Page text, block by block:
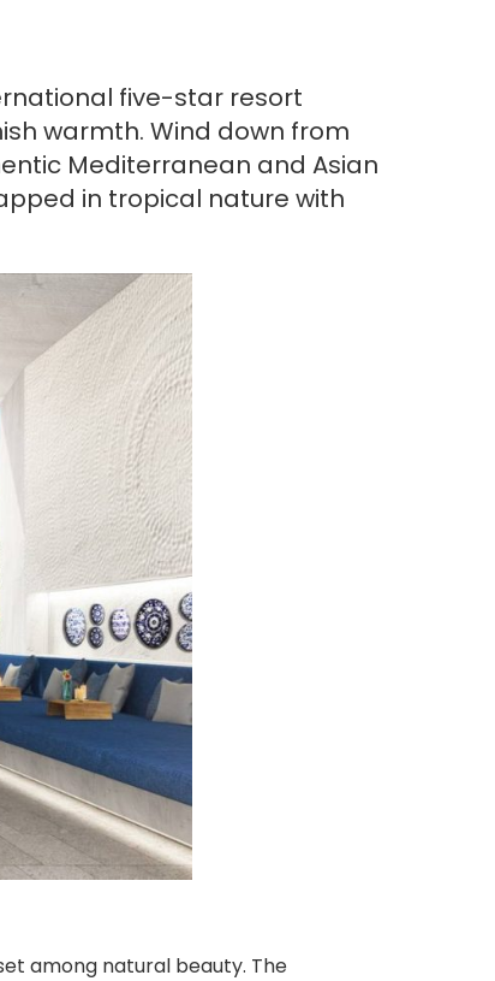
five-star resort
warmth. Wind down from
Mediterranean and Asian
in tropical nature with
among natural beauty. The